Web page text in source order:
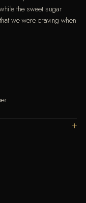
the sweet sugar
we were craving when